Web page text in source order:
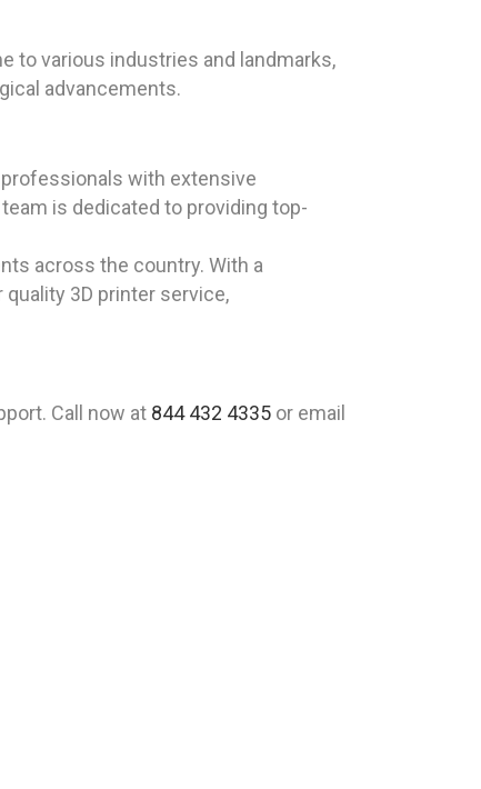
to various industries and landmarks,
advancements.
professionals with extensive
is dedicated to providing top-
across the country. With a
3D printer service,
Call now at 844 432 4335 or email